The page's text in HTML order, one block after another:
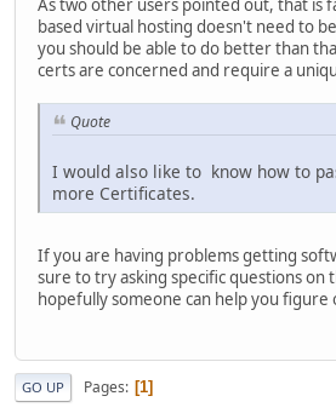
As two other users pointed out, that is
based virtual hosting doesn't need to
you should be able to do better than
certs are concerned and require a
Quote
I would also like to know how to
more Certificates.
If you are having problems getting
sure to try asking specific questions on
hopefully someone can help you figure
GO UP Pages 1